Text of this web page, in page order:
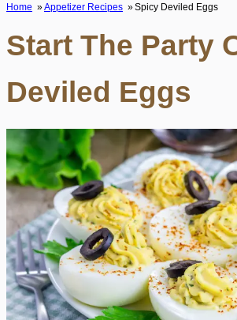
Home Appetizer Recipes Spicy Deviled Eggs
Start The Party
Deviled Eggs